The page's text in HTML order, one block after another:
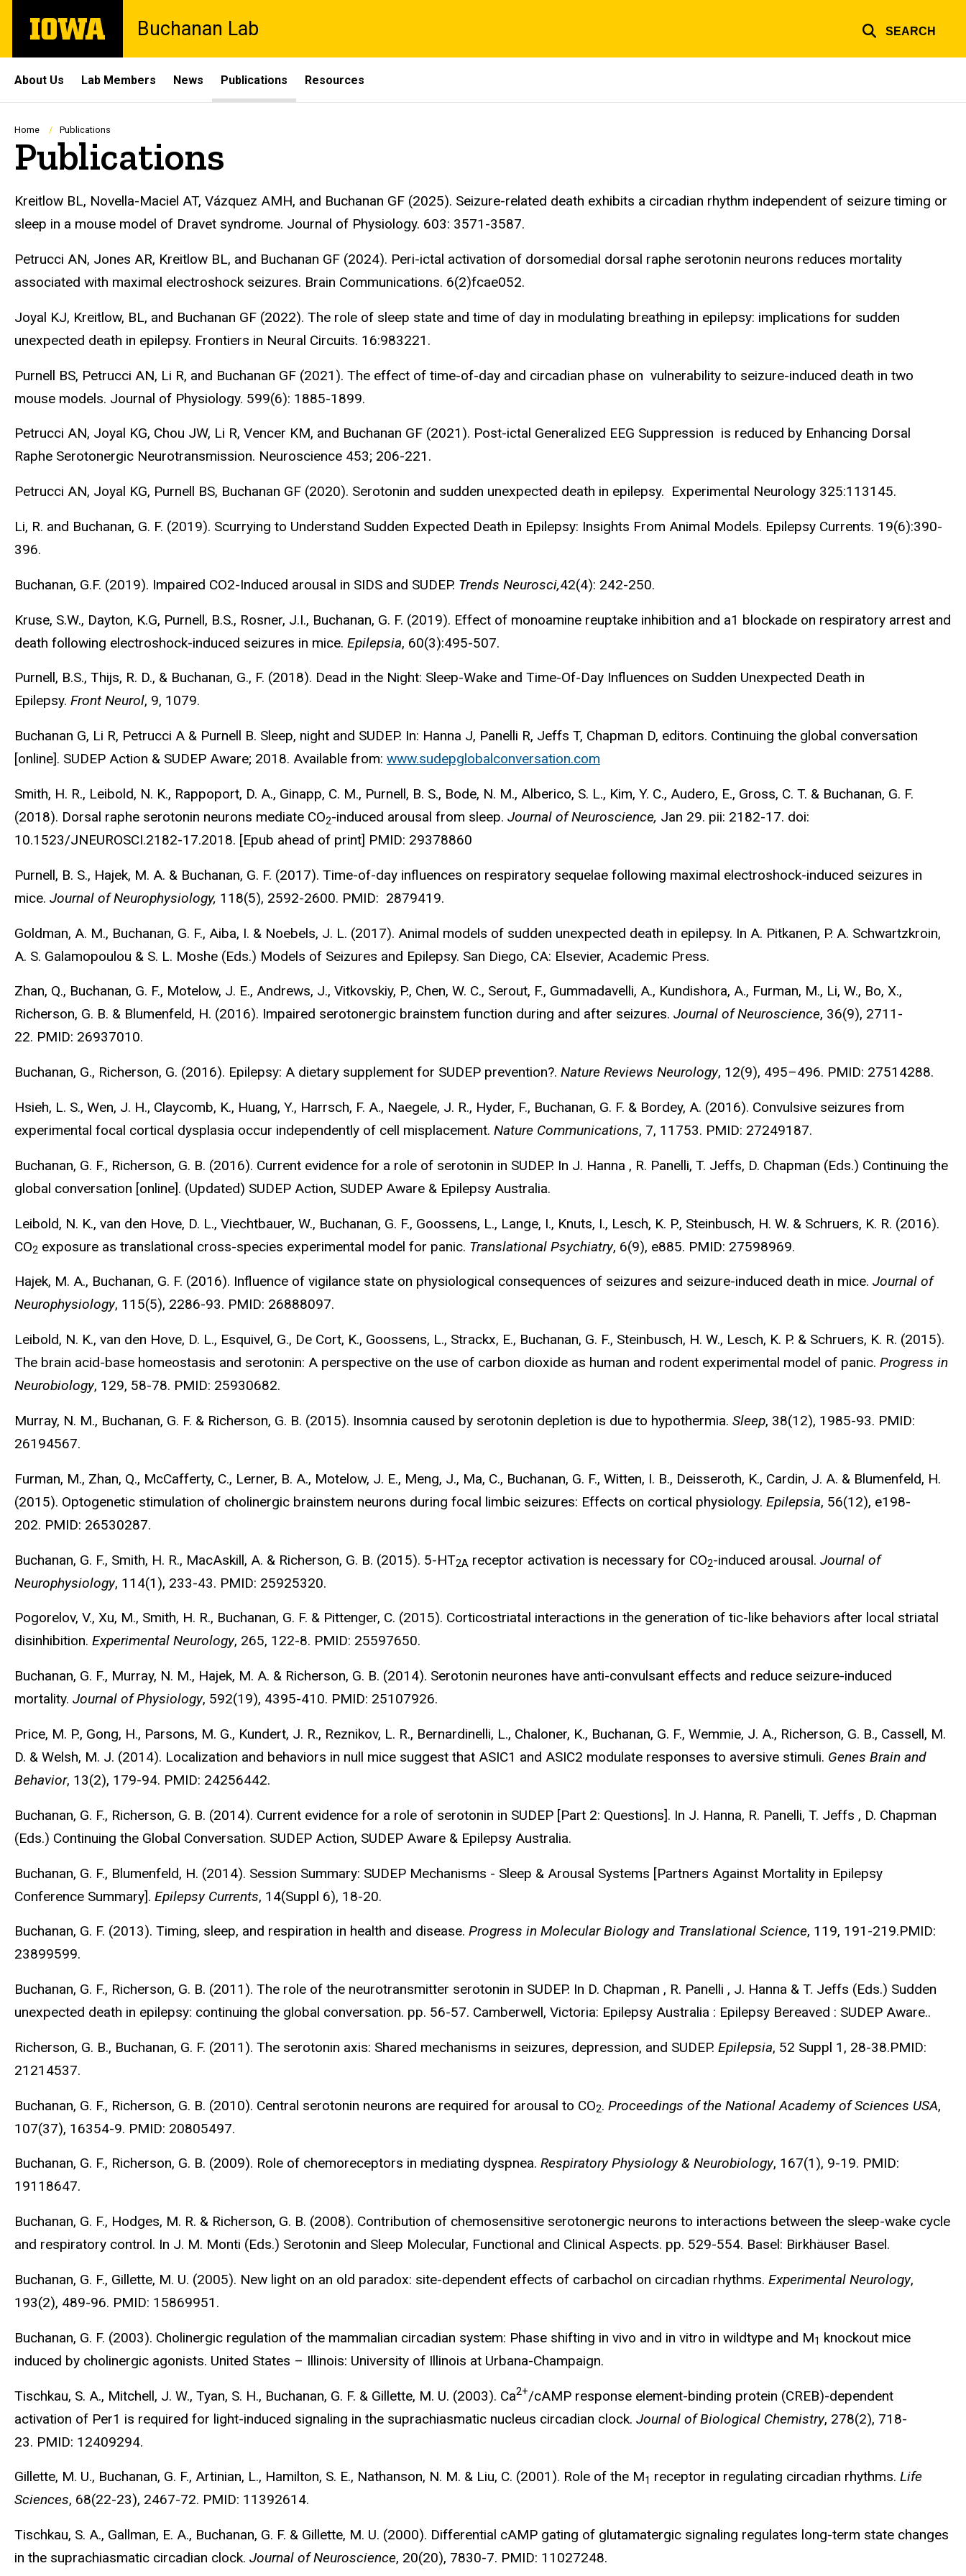
main
The
University
Buchanan Lab SEARCH
Site
Main
Navigation
About Us Lab Members News Publications Resources
Breadcrumb
Home Publications
Publications
Kreitlow BL, Novella-Maciel AT, Vázquez AMH, and Buchanan GF (2025). Seizure-related death exhibits a circadian rhythm independent of seizure timing or
sleep in a mouse model of Dravet syndrome. Journal of Physiology. 603: 3571-3587.
Petrucci AN, Jones AR, Kreitlow BL, and Buchanan GF (2024). Peri-ictal activation of dorsomedial dorsal raphe serotonin neurons reduces mortality
associated with maximal electroshock seizures. Brain Communications. 6(2)fcae052.
Joyal KJ, Kreitlow, BL, and Buchanan GF (2022). The role of sleep state and time of day in modulating breathing in epilepsy: implications for sudden
unexpected death in epilepsy. Frontiers in Neural Circuits. 16:983221.
Purnell BS, Petrucci AN, Li R, and Buchanan GF (2021). The effect of time-of-day and circadian phase on vulnerability to seizure-induced death in two
mouse models. Journal of Physiology. 599(6): 1885-1899.
Petrucci AN, Joyal KG, Chou JW, Li R, Vencer KM, and Buchanan GF (2021). Post-ictal Generalized EEG Suppression is reduced by Enhancing Dorsal
Raphe Serotonergic Neurotransmission. Neuroscience 453; 206-221.
Petrucci AN, Joyal KG, Purnell BS, Buchanan GF (2020). Serotonin and sudden unexpected death in epilepsy. Experimental Neurology 325:113145.
Li, R. and Buchanan, G. F. (2019). Scurrying to Understand Sudden Expected Death in Epilepsy: Insights From Animal Models. Epilepsy Currents. 19(6):390-
396.
Buchanan, G.F. (2019). Impaired CO2-Induced arousal in SIDS and SUDEP. Trends Neurosci,42(4): 242-250.
Kruse, S.W., Dayton, K.G, Purnell, B.S., Rosner, J.I., Buchanan, G. F. (2019). Effect of monoamine reuptake inhibition and a1 blockade on respiratory arrest and
death following electroshock-induced seizures in mice. Epilepsia, 60(3):495-507.
Purnell, B.S., Thijs, R. D., & Buchanan, G., F. (2018). Dead in the Night: Sleep-Wake and Time-Of-Day Influences on Sudden Unexpected Death in
Epilepsy. Front Neurol, 9, 1079.
Buchanan G, Li R, Petrucci A & Purnell B. Sleep, night and SUDEP. In: Hanna J, Panelli R, Jeffs T, Chapman D, editors. Continuing the global conversation
[online]. SUDEP Action & SUDEP Aware; 2018. Available from: www.sudepglobalconversation.com
Smith, H. R., Leibold, N. K., Rappoport, D. A., Ginapp, C. M., Purnell, B. S., Bode, N. M., Alberico, S. L., Kim, Y. C., Audero, E., Gross, C. T. & Buchanan, G. F.
(2018). Dorsal raphe serotonin neurons mediate CO2-induced arousal from sleep. Journal of Neuroscience, Jan 29. pii: 2182-17. doi:
10.1523/JNEUROSCI.2182-17.2018. [Epub ahead of print] PMID: 29378860
Purnell, B. S., Hajek, M. A. & Buchanan, G. F. (2017). Time-of-day influences on respiratory sequelae following maximal electroshock-induced seizures in
mice. Journal of Neurophysiology, 118(5), 2592-2600. PMID: 2879419.
Goldman, A. M., Buchanan, G. F., Aiba, I. & Noebels, J. L. (2017). Animal models of sudden unexpected death in epilepsy. In A. Pitkanen, P. A. Schwartzkroin,
A. S. Galamopoulou & S. L. Moshe (Eds.) Models of Seizures and Epilepsy. San Diego, CA: Elsevier, Academic Press.
Zhan, Q., Buchanan, G. F., Motelow, J. E., Andrews, J., Vitkovskiy, P., Chen, W. C., Serout, F., Gummadavelli, A., Kundishora, A., Furman, M., Li, W., Bo, X.,
Richerson, G. B. & Blumenfeld, H. (2016). Impaired serotonergic brainstem function during and after seizures. Journal of Neuroscience, 36(9), 2711-
22. PMID: 26937010.
Buchanan, G., Richerson, G. (2016). Epilepsy: A dietary supplement for SUDEP prevention?. Nature Reviews Neurology, 12(9), 495–496. PMID: 27514288.
Hsieh, L. S., Wen, J. H., Claycomb, K., Huang, Y., Harrsch, F. A., Naegele, J. R., Hyder, F., Buchanan, G. F. & Bordey, A. (2016). Convulsive seizures from
experimental focal cortical dysplasia occur independently of cell misplacement. Nature Communications, 7, 11753. PMID: 27249187.
Buchanan, G. F., Richerson, G. B. (2016). Current evidence for a role of serotonin in SUDEP. In J. Hanna , R. Panelli, T. Jeffs, D. Chapman (Eds.) Continuing the
global conversation [online]. (Updated) SUDEP Action, SUDEP Aware & Epilepsy Australia.
Leibold, N. K., van den Hove, D. L., Viechtbauer, W., Buchanan, G. F., Goossens, L., Lange, I., Knuts, I., Lesch, K. P., Steinbusch, H. W. & Schruers, K. R. (2016).
CO2 exposure as translational cross-species experimental model for panic. Translational Psychiatry, 6(9), e885. PMID: 27598969.
Hajek, M. A., Buchanan, G. F. (2016). Influence of vigilance state on physiological consequences of seizures and seizure-induced death in mice. Journal of
Neurophysiology, 115(5), 2286-93. PMID: 26888097.
Leibold, N. K., van den Hove, D. L., Esquivel, G., De Cort, K., Goossens, L., Strackx, E., Buchanan, G. F., Steinbusch, H. W., Lesch, K. P. & Schruers, K. R. (2015).
The brain acid-base homeostasis and serotonin: A perspective on the use of carbon dioxide as human and rodent experimental model of panic. Progress in
Neurobiology, 129, 58-78. PMID: 25930682.
Murray, N. M., Buchanan, G. F. & Richerson, G. B. (2015). Insomnia caused by serotonin depletion is due to hypothermia. Sleep, 38(12), 1985-93. PMID:
26194567.
Furman, M., Zhan, Q., McCafferty, C., Lerner, B. A., Motelow, J. E., Meng, J., Ma, C., Buchanan, G. F., Witten, I. B., Deisseroth, K., Cardin, J. A. & Blumenfeld, H.
(2015). Optogenetic stimulation of cholinergic brainstem neurons during focal limbic seizures: Effects on cortical physiology. Epilepsia, 56(12), e198-
202. PMID: 26530287.
Buchanan, G. F., Smith, H. R., MacAskill, A. & Richerson, G. B. (2015). 5-HT2A receptor activation is necessary for CO2-induced arousal. Journal of
Neurophysiology, 114(1), 233-43. PMID: 25925320.
Pogorelov, V., Xu, M., Smith, H. R., Buchanan, G. F. & Pittenger, C. (2015). Corticostriatal interactions in the generation of tic-like behaviors after local striatal
disinhibition. Experimental Neurology, 265, 122-8. PMID: 25597650.
Buchanan, G. F., Murray, N. M., Hajek, M. A. & Richerson, G. B. (2014). Serotonin neurones have anti-convulsant effects and reduce seizure-induced
mortality. Journal of Physiology, 592(19), 4395-410. PMID: 25107926.
Price, M. P., Gong, H., Parsons, M. G., Kundert, J. R., Reznikov, L. R., Bernardinelli, L., Chaloner, K., Buchanan, G. F., Wemmie, J. A., Richerson, G. B., Cassell, M.
D. & Welsh, M. J. (2014). Localization and behaviors in null mice suggest that ASIC1 and ASIC2 modulate responses to aversive stimuli. Genes Brain and
Behavior, 13(2), 179-94. PMID: 24256442.
Buchanan, G. F., Richerson, G. B. (2014). Current evidence for a role of serotonin in SUDEP [Part 2: Questions]. In J. Hanna, R. Panelli, T. Jeffs , D. Chapman
(Eds.) Continuing the Global Conversation. SUDEP Action, SUDEP Aware & Epilepsy Australia.
Buchanan, G. F., Blumenfeld, H. (2014). Session Summary: SUDEP Mechanisms - Sleep & Arousal Systems [Partners Against Mortality in Epilepsy
Conference Summary]. Epilepsy Currents, 14(Suppl 6), 18-20.
Buchanan, G. F. (2013). Timing, sleep, and respiration in health and disease. Progress in Molecular Biology and Translational Science, 119, 191-219.PMID:
23899599.
Buchanan, G. F., Richerson, G. B. (2011). The role of the neurotransmitter serotonin in SUDEP. In D. Chapman , R. Panelli , J. Hanna & T. Jeffs (Eds.) Sudden
unexpected death in epilepsy: continuing the global conversation. pp. 56-57. Camberwell, Victoria: Epilepsy Australia : Epilepsy Bereaved : SUDEP Aware..
Richerson, G. B., Buchanan, G. F. (2011). The serotonin axis: Shared mechanisms in seizures, depression, and SUDEP. Epilepsia, 52 Suppl 1, 28-38.PMID:
21214537.
Buchanan, G. F., Richerson, G. B. (2010). Central serotonin neurons are required for arousal to CO2. Proceedings of the National Academy of Sciences USA,
107(37), 16354-9. PMID: 20805497.
Buchanan, G. F., Richerson, G. B. (2009). Role of chemoreceptors in mediating dyspnea. Respiratory Physiology & Neurobiology, 167(1), 9-19. PMID:
19118647.
Buchanan, G. F., Hodges, M. R. & Richerson, G. B. (2008). Contribution of chemosensitive serotonergic neurons to interactions between the sleep-wake cycle
and respiratory control. In J. M. Monti (Eds.) Serotonin and Sleep Molecular, Functional and Clinical Aspects. pp. 529-554. Basel: Birkhäuser Basel.
Buchanan, G. F., Gillette, M. U. (2005). New light on an old paradox: site-dependent effects of carbachol on circadian rhythms. Experimental Neurology,
193(2), 489-96. PMID: 15869951.
Buchanan, G. F. (2003). Cholinergic regulation of the mammalian circadian system: Phase shifting in vivo and in vitro in wildtype and M1 knockout mice
induced by cholinergic agonists. United States – Illinois: University of Illinois at Urbana-Champaign.
Tischkau, S. A., Mitchell, J. W., Tyan, S. H., Buchanan, G. F. & Gillette, M. U. (2003). Ca2+/cAMP response element-binding protein (CREB)-dependent
activation of Per1 is required for light-induced signaling in the suprachiasmatic nucleus circadian clock. Journal of Biological Chemistry, 278(2), 718-
23. PMID: 12409294.
Gillette, M. U., Buchanan, G. F., Artinian, L., Hamilton, S. E., Nathanson, N. M. & Liu, C. (2001). Role of the M1 receptor in regulating circadian rhythms. Life
Sciences, 68(22-23), 2467-72. PMID: 11392614.
Tischkau, S. A., Gallman, E. A., Buchanan, G. F. & Gillette, M. U. (2000). Differential cAMP gating of glutamatergic signaling regulates long-term state changes
in the suprachiasmatic circadian clock. Journal of Neuroscience, 20(20), 7830-7. PMID: 11027248.